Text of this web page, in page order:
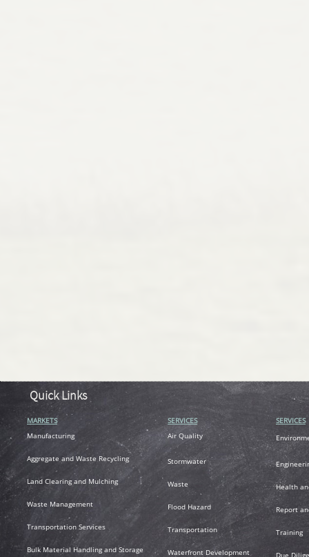
Quick Links
SERVICES
Health
Report
Training
Due
MARKETS
Manufacturing
Aggregate and Waste Recycling
Land Clearing and Mulching
Waste Management
Transportation Services
Bulk Material Handling and Storage
SERVICES
Air Quality
Stormwater
Waste
Flood Hazard
Transportation
Waterfront Development